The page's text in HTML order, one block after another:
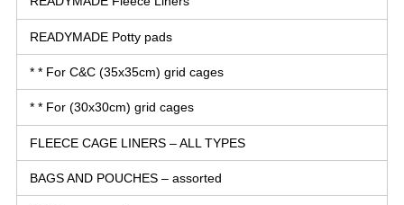
READYMADE Potty pads
* * For C&C (35x35cm) grid cages
* * For (30x30cm) grid cages
FLEECE CAGE LINERS – ALL TYPES
BAGS AND POUCHES – assorted